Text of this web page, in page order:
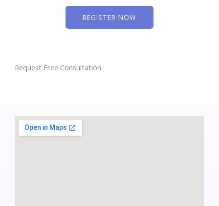
REGISTER NOW
Request Free Consultation